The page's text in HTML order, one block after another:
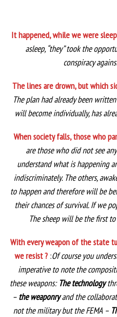
It happened, while we were
asleep, “they” took the
conspiracy
The lines are drown, but which
The plan had already been
will become individually, has
When society falls, those who
are those who did not see
understand what is happening
indiscriminately. The others,
to happen and therefore will be
their chances of survival. If we
The sheep will be the first
With every weapon of the state
we resist ? :Of course you
imperative to note the
these weapons: The technology
–the weaponryand the
not the military but the FEMA –